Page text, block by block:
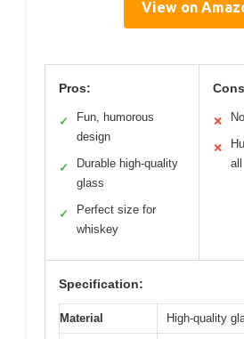
View on
Pros:
✓
Fun, humorous
design
✓
Durable high-quality
glass
✓
Perfect size for
whiskey
✕
✕
all
Specification:
Material High-quality